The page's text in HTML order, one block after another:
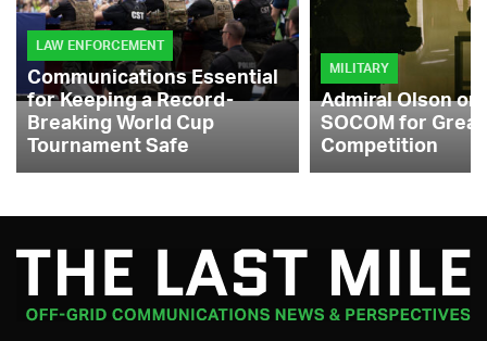
LAW ENFORCEMENT
Communications Essential
for Keeping a Record-
Breaking World Cup
Tournament Safe
MILITARY
Admiral Olson
SOCOM for
Competition